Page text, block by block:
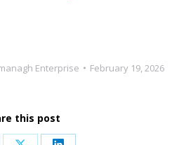
Enterprise February 19, 2026
this post